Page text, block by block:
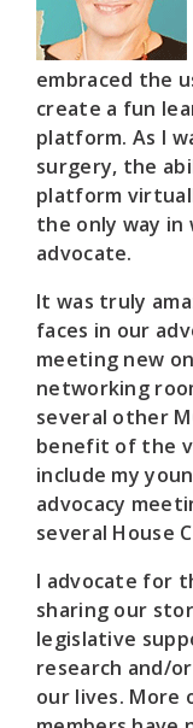
embraced the
create a fun
platform. As I
surgery, the
platform
the only way in
advocate.
It was truly
faces in our
meeting new
networking
several other
benefit of the
include my
advocacy
several House
I advocate for
sharing our
legislative
research and/
our lives.